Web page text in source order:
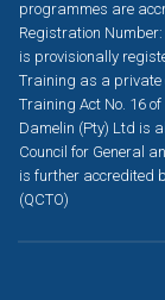
programmes are
Registration
is provisionally
Training as a private
Training Act No. 16
Damelin (Pty) Ltd is
Council for General
is further accredited
(QCTO)